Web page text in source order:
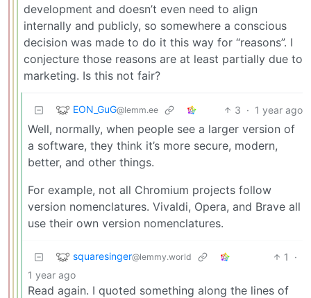
development and doesn’t even need to align
internally and publicly, so somewhere a conscious
decision was made to do it this way for “reasons”. I
conjecture those reasons are at least partially due to
marketing. Is this not fair?
EON_GuG@lemm.ee 3 · 1 year ago
Well, normally, when people see a larger version of
a software, they think it’s more secure, modern,
better, and other things.
For example, not all Chromium projects follow
version nomenclatures. Vivaldi, Opera, and Brave all
use their own version nomenclatures.
squaresinger@lemmy.world 1
·
1 year ago
Read again. I quoted something along the lines of